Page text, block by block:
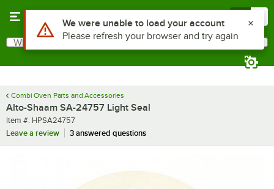
Search
What are you looking for?
Combi Oven Parts and Accessories
Alto-Shaam SA-24757 Light Seal
Item number
Item #: HPSA24757
Leave a review
3 answered questions
Use Alt or Option plus Z to reach the notifications list
We were unable to load your account
Please refresh your browser and try again